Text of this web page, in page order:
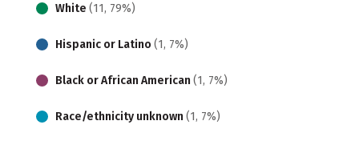
White (11, 79%)
Hispanic or Latino (1, 7%)
Black or African American (1, 7%)
Race/ethnicity unknown (1, 7%)